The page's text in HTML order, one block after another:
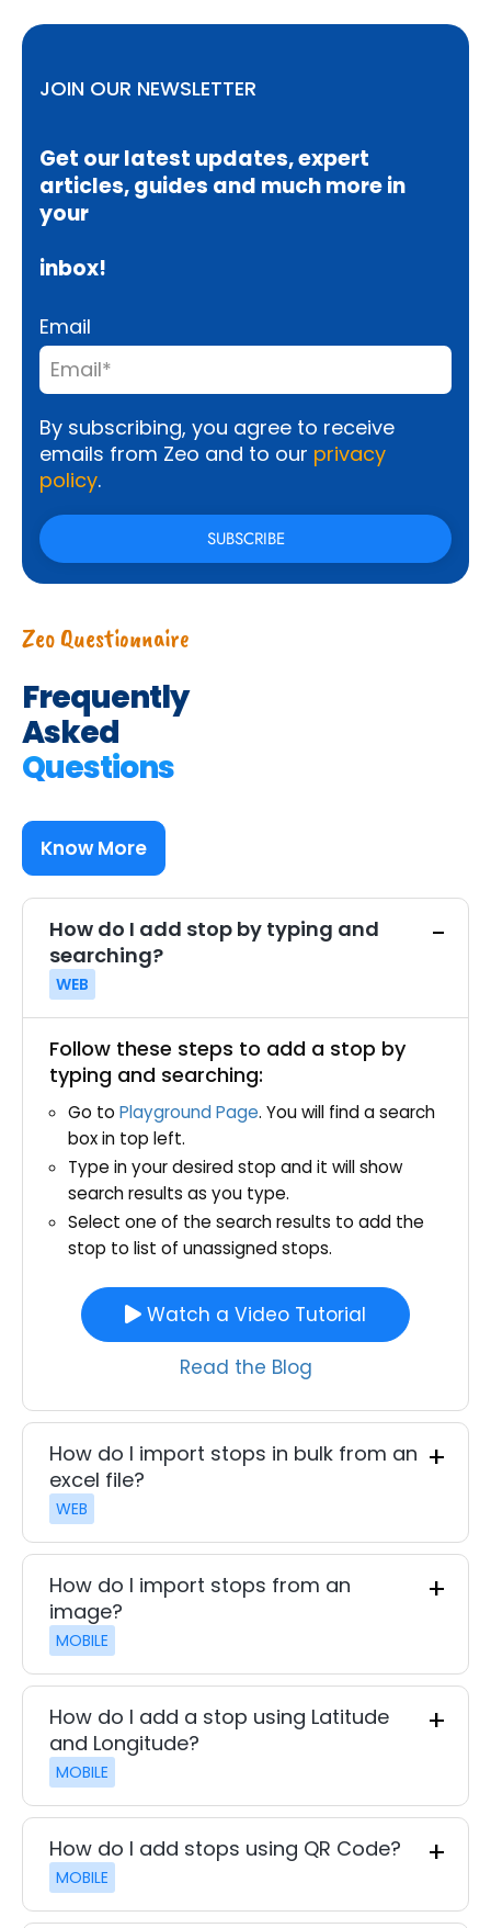
JOIN OUR NEWSLETTER
Get our latest updates, expert
articles, guides and much more in
your
inbox!
Email
By subscribing, you agree to receive
emails from Zeo and to our privacy
policy.
Zeo Questionnaire
Frequently
Asked
Questions
Know More
How do I add stop by typing and
searching?
WEB
Follow these steps to add a stop by
typing and searching:
Go to Playground Page. You will find a search
box in top left.
Type in your desired stop and it will show
search results as you type.
Select one of the search results to add the
stop to list of unassigned stops.
Watch a Video Tutorial
Read the Blog
How do I import stops in bulk from an
excel file?
WEB
How do I import stops from an
image?
MOBILE
How do I add a stop using Latitude
and Longitude?
MOBILE
How do I add stops using QR Code?
MOBILE